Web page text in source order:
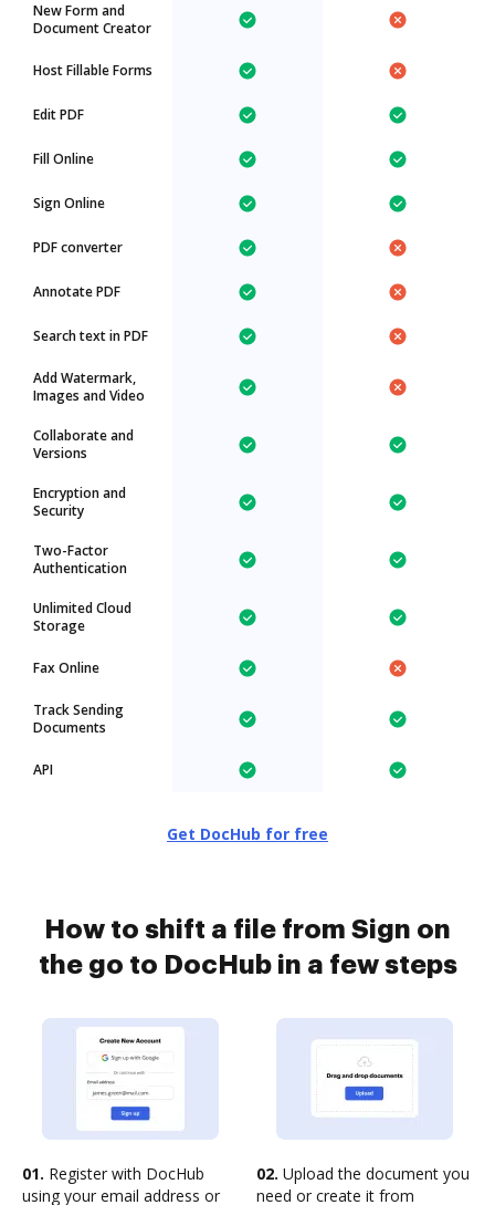
New Form and
Document Creator
Host Fillable Forms
Edit PDF
Fill Online
Sign Online
PDF converter
Annotate PDF
Search text in PDF
Add Watermark,
Images and Video
Collaborate and
Versions
Encryption and
Security
Two-Factor
Authentication
Unlimited Cloud
Storage
Fax Online
Track Sending
Documents
API
Get DocHub for free
How to shift a file from Sign on
the go to DocHub in a few steps
01. Register with DocHub
using your email address or
02. Upload the document you
need or create it from